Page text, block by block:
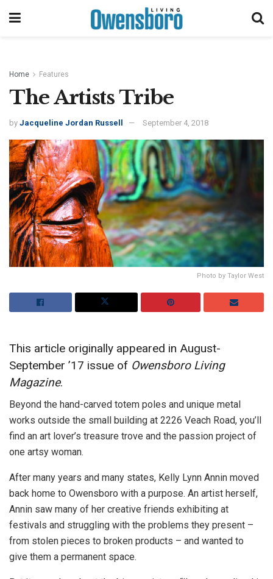
Home Features
The Artists Tribe
by Jacqueline Jordan Russell September 4, 2018
Photo by Taylor West
This article originally appeared in August-
September ’17 issue of Owensboro Living
Magazine.
Beyond the hand-carved totem poles and unique metal
works outside the small building at 2226 Veach Road, you’ll
find an art lover’s treasure trove and the passion project of
one artsy woman.
After many years and many states, Kelly Lynn Annin moved
back home to Owensboro with a purpose. An artist herself,
Annin saw many of her creative friends exhibiting at
festivals and struggling with the problems they present –
from stolen pieces to broken products – and wanted to
give them a permanent space.